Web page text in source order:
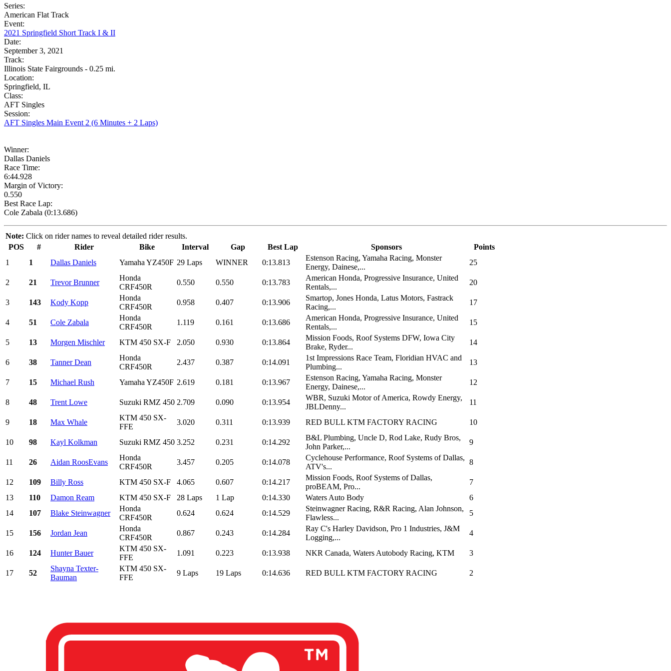
Series:
American Flat Track
Event:
2021 Springfield Short Track I & II
Date:
September 3, 2021
Track:
Illinois State Fairgrounds - 0.25 mi.
Location:
Springfield, IL
Class:
AFT Singles
Session:
AFT Singles Main Event 2 (6 Minutes + 2 Laps)
Winner:
Dallas Daniels
Race Time:
6:44.928
Margin of Victory:
0.550
Best Race Lap:
Cole Zabala (0:13.686)
Note: Click on rider names to reveal detailed rider results.
POS
# Rider Bike Interval Gap Best Lap Sponsors
Points
1
1 Dallas Daniels Yamaha YZ450F 29 Laps WINNER 0:13.813
Estenson Racing, Yamaha Racing, Monster
Energy, Dainese,...
25
2 21 Trevor Brunner
Honda
CRF450R
0.550 0.550 0:13.783
American Honda, Progressive Insurance, United
Rentals,...
20
3 143 Kody Kopp
Honda
CRF450R
0.958 0.407 0:13.906
Smartop, Jones Honda, Latus Motors, Fastrack
Racing,...
17
4 51 Cole Zabala
Honda
CRF450R
1.119 0.161 0:13.686
American Honda, Progressive Insurance, United
Rentals,...
15
5 13 Morgen Mischler KTM 450 SX-F 2.050 0.930 0:13.864
Mission Foods, Roof Systems DFW, Iowa City
Brake, Ryder...
14
6 38 Tanner Dean
Honda
CRF450R
2.437 0.387 0:14.091
1st Impressions Race Team, Floridian HVAC and
Plumbing...
13
7 15 Michael Rush Yamaha YZ450F 2.619 0.181 0:13.967
Estenson Racing, Yamaha Racing, Monster
Energy, Dainese,...
12
8 48 Trent Lowe Suzuki RMZ 450 2.709 0.090 0:13.954
WBR, Suzuki Motor of America, Rowdy Energy,
JBLDenny...
11
9 18 Max Whale
KTM 450 SX-
FFE
3.020 0.311 0:13.939 RED BULL KTM FACTORY RACING 10
10 98 Kayl Kolkman Suzuki RMZ 450 3.252 0.231 0:14.292
B&L Plumbing, Uncle D, Rod Lake, Rudy Bros,
John Parker,...
9
11 26 Aidan RoosEvans
Honda
CRF450R
3.457 0.205 0:14.078
Cyclehouse Performance, Roof Systems of Dallas,
ATV's...
8
12 109 Billy Ross KTM 450 SX-F 4.065 0.607 0:14.217
Mission Foods, Roof Systems of Dallas,
proBEAM, Pro...
7
13
110 Damon Ream KTM 450 SX-F 28 Laps 1 Lap 0:14.330 Waters Auto Body
6
14
107 Blake Steinwagner
Honda
CRF450R
0.624 0.624 0:14.529
Steinwagner Racing, R&R Racing, Alan Johnson,
Flawless...
5
15 156 Jordan Jean
Honda
CRF450R
0.867 0.243 0:14.284
Ray C's Harley Davidson, Pro 1 Industries, J&M
Logging,...
4
16 124 Hunter Bauer
KTM 450 SX-
FFE
1.091 0.223 0:13.938 NKR Canada, Waters Autobody Racing, KTM 3
17 52
Shayna Texter-
Bauman
KTM 450 SX-
FFE
9 Laps 19 Laps 0:14.636 RED BULL KTM FACTORY RACING 2